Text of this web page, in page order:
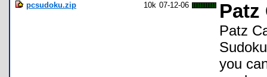
pcsudoku.zip 10k 07-12-06 Patz
Patz
you